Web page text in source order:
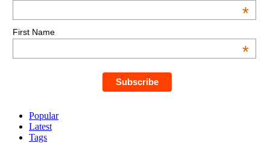
*
First Name
*
Popular
Latest
Tags